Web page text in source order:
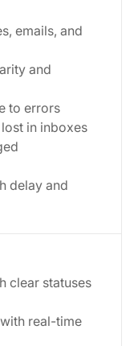
emails, and
and
to errors
in inboxes
delay and
clear statuses
real-time